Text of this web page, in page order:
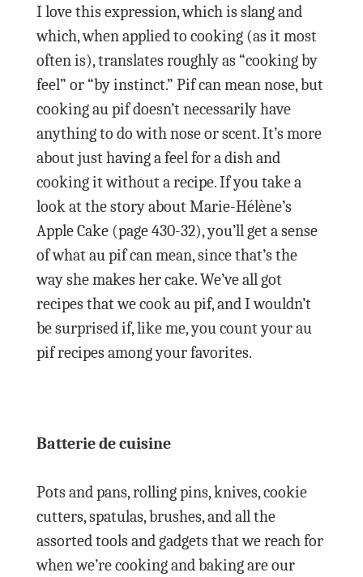
I love this expression, which is slang and
which, when applied to cooking (as it most
often is), translates roughly as “cooking by
feel” or “by instinct.” Pif can mean nose, but
cooking au pif doesn’t necessarily have
anything to do with nose or scent. It’s more
about just having a feel for a dish and
cooking it without a recipe. If you take a
look at the story about Marie-Hélène’s
Apple Cake (page 430-32), you’ll get a sense
of what au pif can mean, since that’s the
way she makes her cake. We’ve all got
recipes that we cook au pif, and I wouldn’t
be surprised if, like me, you count your au
pif recipes among your favorites.
Batterie de cuisine
Pots and pans, rolling pins, knives, cookie
cutters, spatulas, brushes, and all the
assorted tools and gadgets that we reach for
when we’re cooking and baking are our